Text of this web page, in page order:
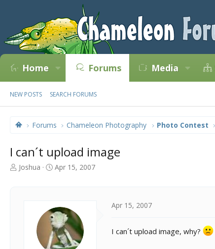
Home Forums Media
NEW POSTS SEARCH FORUMS
Forums Chameleon Photography Photo Contest
I can´t upload image
T
Joshua
S
d
a
t
e
Apr 15, 2007
Apr 15, 2007
I can´t upload image, why?